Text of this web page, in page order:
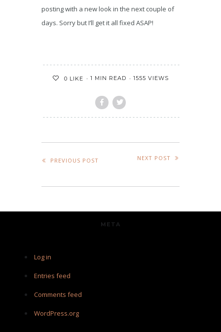
posting with a new look in the next couple of
days. Sorry but I’ll get it all fixed ASAP!
0 LIKE 1 MIN READ 1555 VIEWS
PREVIOUS POST NEXT POST
META
Log in
Entries feed
Comments feed
WordPress.org